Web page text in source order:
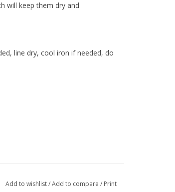
will keep them dry and
line dry, cool iron if needed, do
Add to wishlist/Add to compare / Print